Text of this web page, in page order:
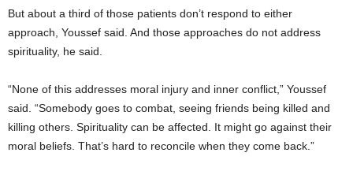
But about a third of those patients don’t respond to either
approach, Youssef said. And those approaches do not address
spirituality, he said.
“None of this addresses moral injury and inner conflict,” Youssef
said. “Somebody goes to combat, seeing friends being killed and
killing others. Spirituality can be affected. It might go against their
moral beliefs. That’s hard to reconcile when they come back.”